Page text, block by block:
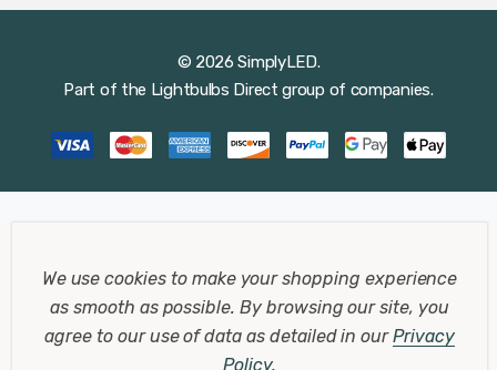
© 2026 SimplyLED.
Part of the Lightbulbs Direct group of companies.
We use cookies to make your shopping experience
as smooth as possible.By browsing our site, you
agree to our use of data as detailed in ourPrivacy
Policy.